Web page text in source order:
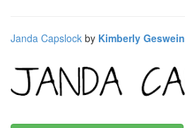
Janda Capslock by Kimberly Geswein